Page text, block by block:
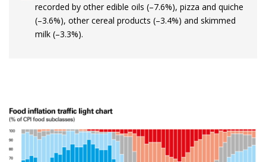
recorded by other edible oils (–7.6%), pizza and quiche
(–3.6%), other cereal products (–3.4%) and skimmed
milk (–3.3%).